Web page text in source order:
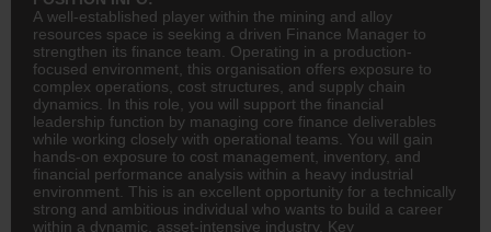
A well-established player within the mining and alloy
resources space is seeking a driven Finance Manager to
strengthen its finance team. Operating in a production-
focused environment, this organisation offers exposure to
complex operations, cost structures, and supply chain
dynamics. In this role, you will support the financial
leadership function by managing core finance deliverables
while working closely with operational teams. You will gain
hands-on exposure to cost management, inventory, and
financial performance analysis within a heavy industrial
environment. This is an excellent opportunity for a technically
strong and ambitious individual who wants to build a career
within a dynamic, asset-intensive industry. Key